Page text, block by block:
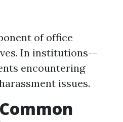
of office
In institutions--
encountering
issues.